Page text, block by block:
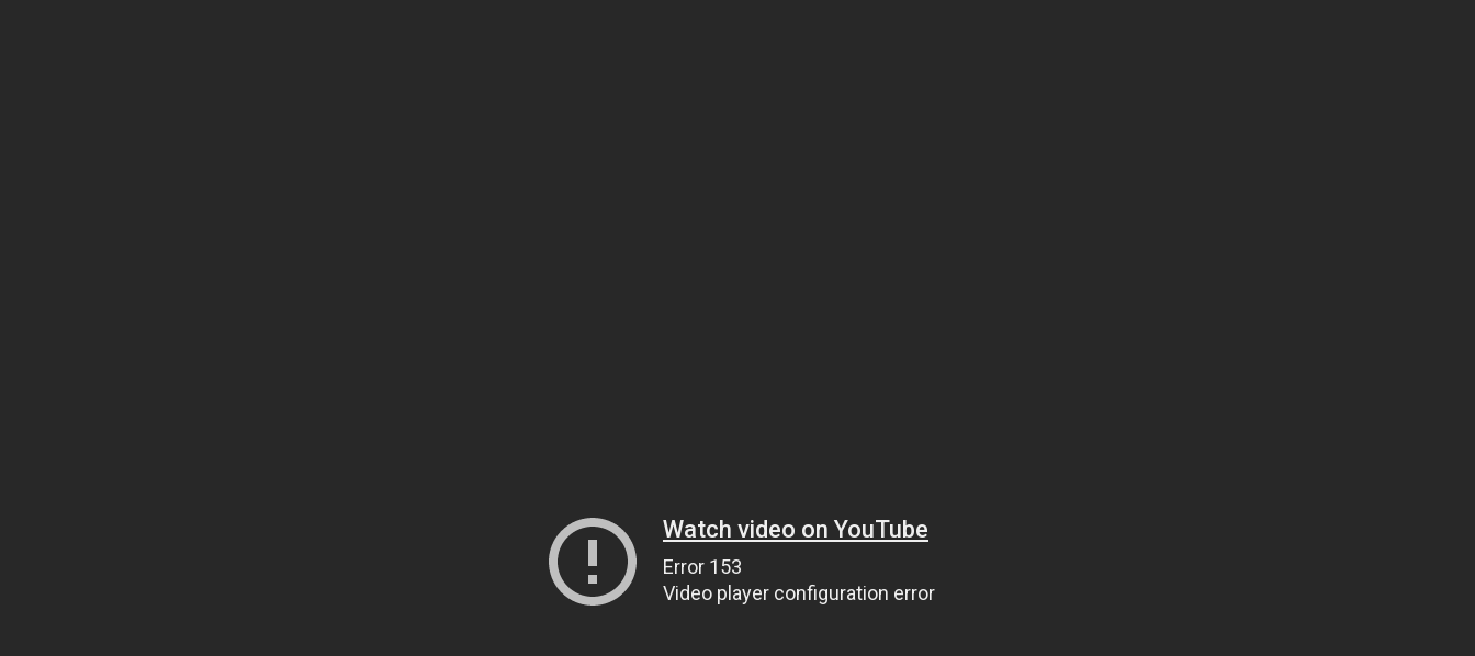
Watch video on YouTube
Error 153
Video player configuration error